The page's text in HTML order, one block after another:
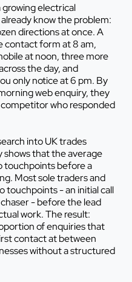
growing electrical
know the problem:
directions at once. A
contact form at 8 am,
at noon, three more
the day, and
only notice at 6 pm. By
web enquiry, they
who responded
into UK trades
shows that the average
touchpoints before a
Most sole traders and
touchpoints - an initial call
- before the lead
work. The result:
of enquiries that
contact at between
without a structured